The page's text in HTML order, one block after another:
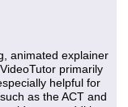
animated explainer
primarily
helpful for
as the ACT and